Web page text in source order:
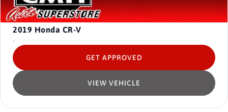
2019 Honda CR-V
-
VIEW VEHICLE
GET APPROVED